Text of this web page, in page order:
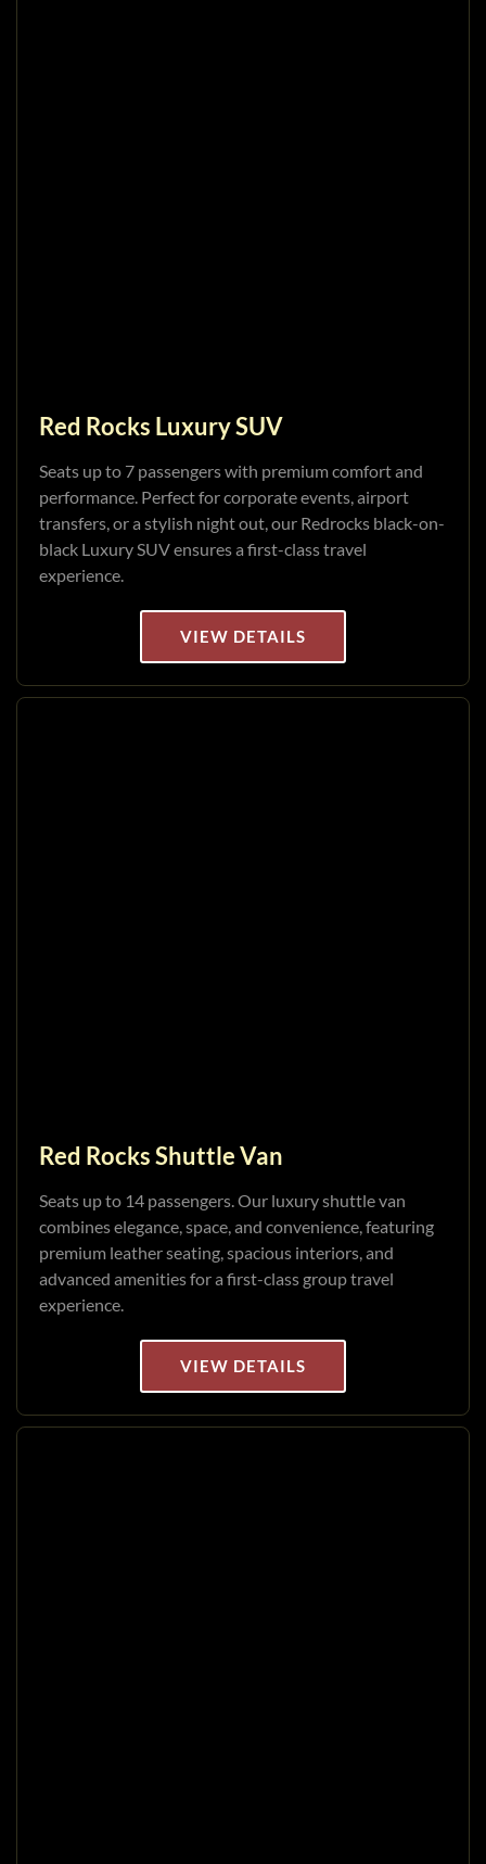
Red Rocks Luxury SUV
Seats up to 7 passengers with premium comfort and
performance. Perfect for corporate events, airport
transfers, or a stylish night out, our Redrocks black-on-
black Luxury SUV ensures a first-class travel
experience.
VIEW DETAILS
Red Rocks Shuttle Van
Seats up to 14 passengers. Our luxury shuttle van
combines elegance, space, and convenience, featuring
premium leather seating, spacious interiors, and
advanced amenities for a first-class group travel
experience.
VIEW DETAILS